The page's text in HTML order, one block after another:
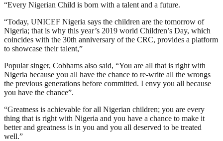
“Every Nigerian Child is born with a talent and a future.
“Today, UNICEF Nigeria says the children are the tomorrow of
Nigeria; that is why this year’s 2019 world Children’s Day, which
coincides with the 30th anniversary of the CRC, provides a platform
to showcase their talent,”
Popular singer, Cobhams also said, “You are all that is right with
Nigeria because you all have the chance to re-write all the wrongs
the previous generations before committed. I envy you all because
you have the chance”.
“Greatness is achievable for all Nigerian children; you are every
thing that is right with Nigeria and you have a chance to make it
better and greatness is in you and you all deserved to be treated
well.”